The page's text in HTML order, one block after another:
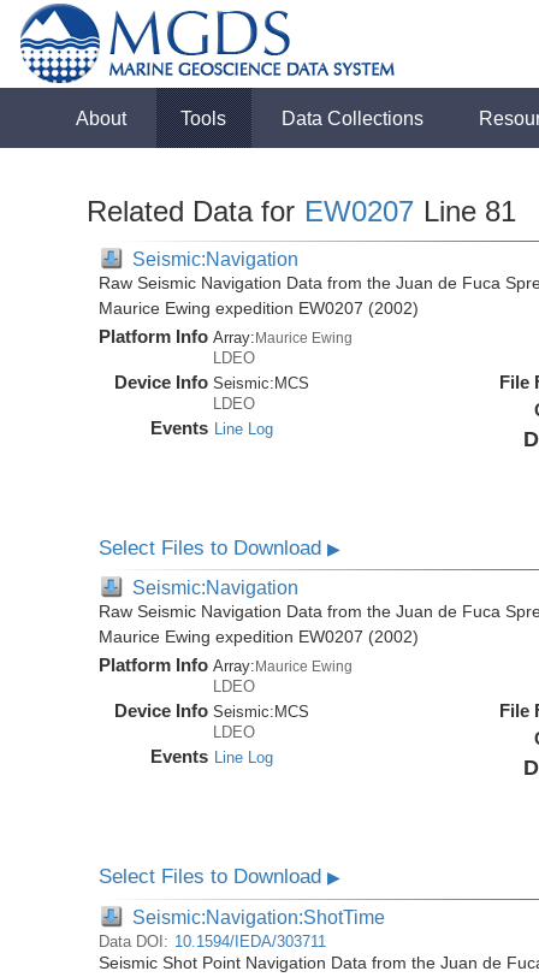
About Tools Data Collections
Related Data for EW0207 Line 81
Seismic:Navigation
Raw Seismic Navigation Data from the Juan de Fuca
Maurice Ewing expedition EW0207 (2002)
Platform Info Array:Maurice Ewing
LDEO
Device Info Seismic: MCS
LDEO
Events Line Log
File
Select Files to Download▶
Seismic:Navigation
Raw Seismic Navigation Data from the Juan de Fuca
Maurice Ewing expedition EW0207 (2002)
Platform Info Array: Maurice Ewing
LDEO
Device Info Seismic: MCS
LDEO
Events Line Log
File
Select Files to Download▶
Seismic:Navigation:ShotTime
Data DOI: 10.1594/IEDA/303711
Seismic Shot Point Navigation Data from the Juan de